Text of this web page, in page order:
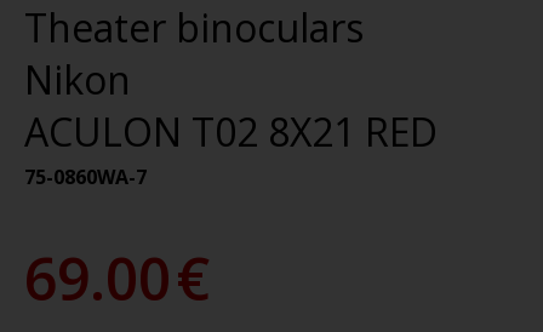
Theater binoculars
Nikon
ACULON T02 8X21 RED
75-0860WA-7
69.00€